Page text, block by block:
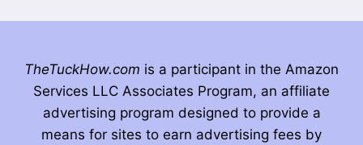
TheTuckHow.com is a participant in the Amazon
Services LLC Associates Program, an affiliate
advertising program designed to provide a
means for sites to earn advertising fees by